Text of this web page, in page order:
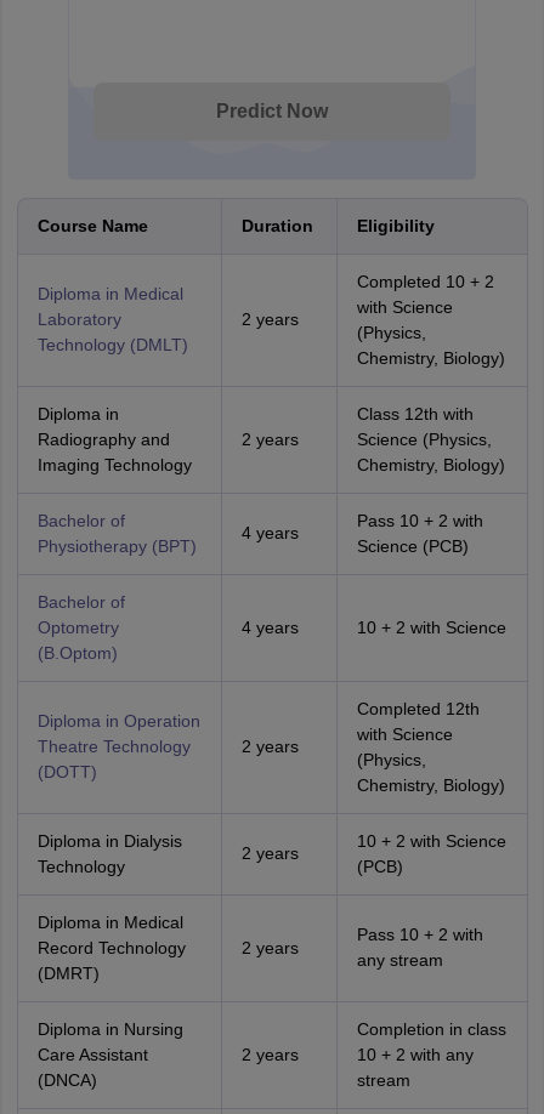
Predict Now
Course Name Duration Eligibility
Diploma in Medical
Laboratory
Technology (DMLT)
2 years
Completed 10 + 2
with Science
(Physics,
Chemistry, Biology)
Diploma in
Radiography and
Imaging Technology
2 years
Class 12th with
Science (Physics,
Chemistry, Biology)
Bachelor of
Physiotherapy (BPT)
4 years
Pass 10 + 2 with
Science (PCB)
Bachelor of
Optometry
(B.Optom)
4 years 10 + 2 with Science
Diploma in Operation
Theatre Technology
(DOTT)
2 years
Completed 12th
with Science
(Physics,
Chemistry, Biology)
Diploma in Dialysis
Technology
2 years
10 + 2 with Science
(PCB)
Diploma in Medical
Record Technology
(DMRT)
2 years
Pass 10 + 2 with
any stream
Diploma in Nursing
Care Assistant
(DNCA)
2 years
Completion in class
10 + 2 with any
stream